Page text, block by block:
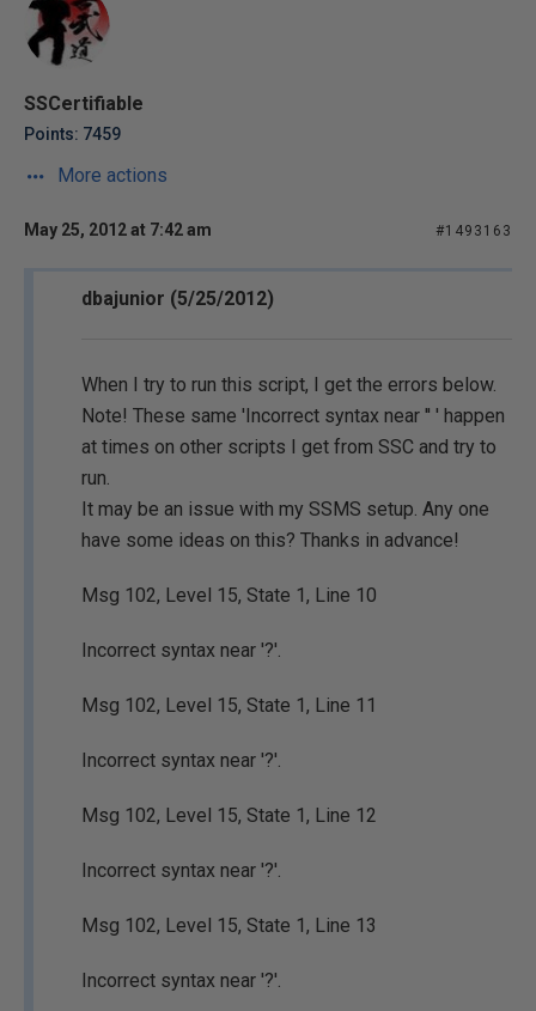
SSCertifiable
Points: 7459
More actions
May 25, 2012 at 7:42 am #1493163
dbajunior (5/25/2012)
When I try to run this script, I get the errors below.
Note! These same 'Incorrect syntax near '' ' happen
at times on other scripts I get from SSC and try to
run.
It may be an issue with my SSMS setup. Any one
have some ideas on this? Thanks in advance!
Msg 102, Level 15, State 1, Line 10
Incorrect syntax near '?'.
Msg 102, Level 15, State 1, Line 11
Incorrect syntax near '?'.
Msg 102, Level 15, State 1, Line 12
Incorrect syntax near '?'.
Msg 102, Level 15, State 1, Line 13
Incorrect syntax near '?'.